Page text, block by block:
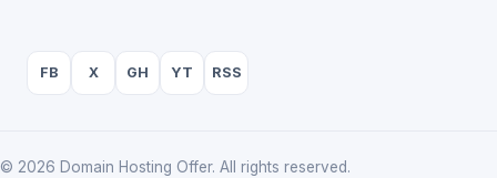
FB X GH YT RSS
© 2026 Domain Hosting Offer. All rights reserved.